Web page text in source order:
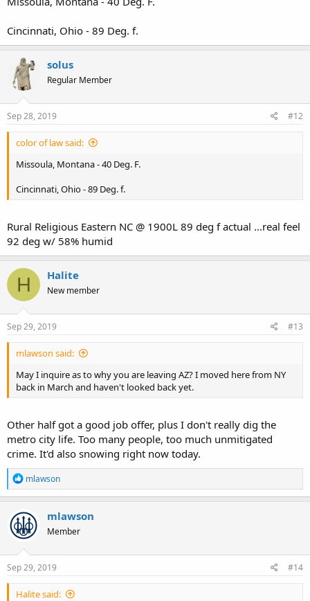
Cincinnati, Ohio - 89 Deg. f.
solus
Regular Member
Sep 28, 2019 #12
color of law said:
Missoula, Montana - 40 Deg. F.
Cincinnati, Ohio - 89 Deg. f.
Rural Religious Eastern NC @ 1900L 89 deg f actual ...real feel
92 deg w/ 58% humid
H Halite
New member
Sep 29, 2019 #13
mlawson said:
May I inquire as to why you are leaving AZ? I moved here from NY
back in March and haven't looked back yet.
Other half got a good job offer, plus I don't really dig the
metro city life. Too many people, too much unmitigated
crime. It'd also snowing right now today.
R
e
a
c
t
i
n
s
mlawson
mlawson
Member
Sep 29, 2019 #14
Halite said: